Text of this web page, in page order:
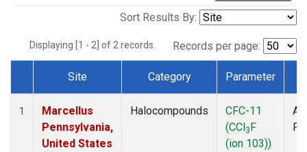
Sort Results By:
Displaying [1 - 2] of 2 records. Records per page:
Dataset Number
Site Category Parameter
1
Marcellus
Pennsylvania,
United States
Halocompounds
CFC-11
(CCl3F
(ion 103))